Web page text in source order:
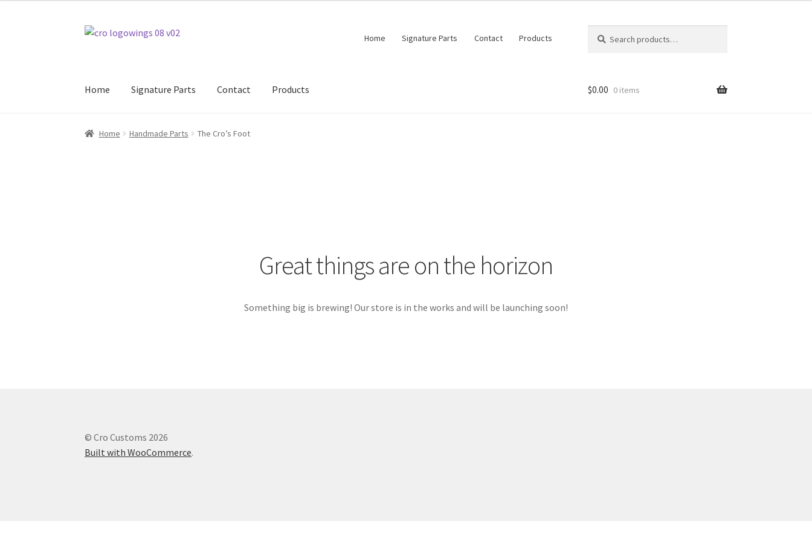
Skip
Skip
Home Signature Parts Contact Products
for:
Home Signature Parts Contact Products $0.00 0 items
Home Handmade Parts The Cro’s Foot
Great things are on the horizon
Something big is brewing! Our store is in the works and will be launching soon!
© Cro Customs 2026
Built with WooCommerce.